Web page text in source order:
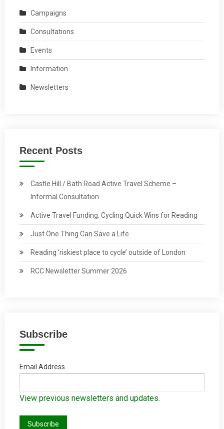
Campaigns
Consultations
Events
Information
Newsletters
Recent Posts
Castle Hill / Bath Road Active Travel Scheme –
Informal Consultation
Active Travel Funding: Cycling Quick Wins for Reading
Just One Thing Can Save a Life
Reading ‘riskiest place to cycle’ outside of London
RCC Newsletter Summer 2026
Subscribe
Email Address
View previous newsletters and updates.